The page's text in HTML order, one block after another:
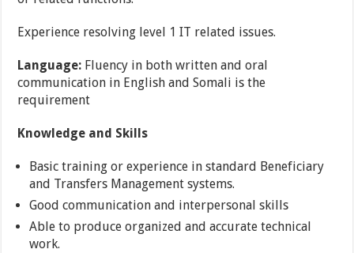
Experience resolving level 1 IT related issues.
Language: Fluency in both written and oral
communication in English and Somali is the
requirement
Knowledge and Skills
Basic training or experience in standard Beneficiary
and Transfers Management systems.
Good communication and interpersonal skills
Able to produce organized and accurate technical
work.